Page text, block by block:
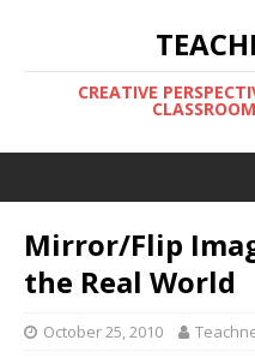
CREATIVE
Mirror/Flip
the Real World
October 25, 2010